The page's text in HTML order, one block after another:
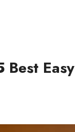
Best Easy